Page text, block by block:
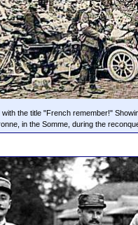
the title "French remember!"
in the Somme, during the